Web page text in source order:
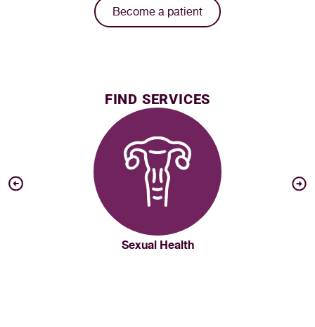
Become a patient
FIND SERVICES
Sexual Health